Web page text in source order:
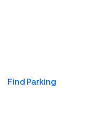
Find Parking